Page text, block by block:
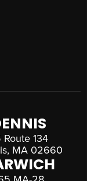
Route 134
MA 02660